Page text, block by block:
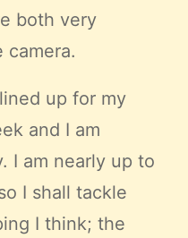
both very
camera.
up for my
and I am
I am nearly up to
I shall tackle
I think; the